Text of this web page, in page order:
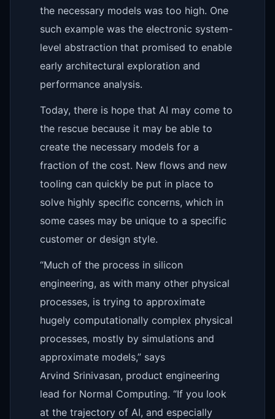
the necessary models was too high. One
such example was the electronic system-
level abstraction that promised to enable
early architectural exploration and
performance analysis.
Today, there is hope that AI may come to
the rescue because it may be able to
create the necessary models for a
fraction of the cost. New flows and new
tooling can quickly be put in place to
solve highly specific concerns, which in
some cases may be unique to a specific
customer or design style.
“Much of the process in silicon
engineering, as with many other physical
processes, is trying to approximate
hugely computationally complex physical
processes, mostly by simulations and
approximate models,” says
Arvind Srinivasan, product engineering
lead for Normal Computing. “If you look
at the trajectory of AI, and especially